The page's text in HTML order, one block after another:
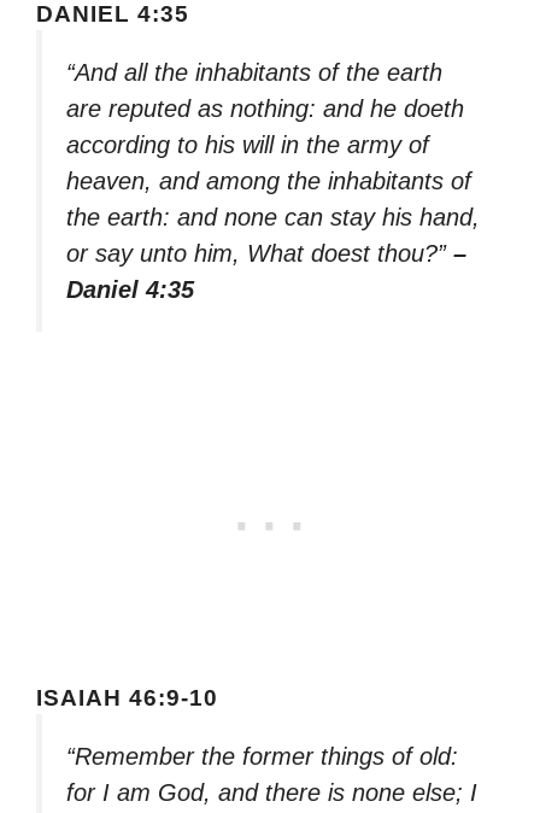
DANIEL 4:35
“And all the inhabitants of the earth
are reputed as nothing: and he doeth
according to his will in the army of
heaven, and among the inhabitants of
the earth: and none can stay his hand,
or say unto him, What doest thou?” –
Daniel 4:35
ISAIAH 46:9-10
“Remember the former things of old:
for I am God, and there is none else; I